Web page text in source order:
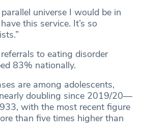
universe I would be in
this service. It’s so
to eating disorder
83% nationally.
are among adolescents,
doubling since 2019/20—
with the most recent figure
than five times higher than